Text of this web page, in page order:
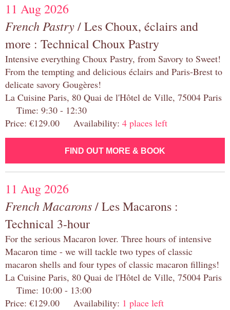
11 Aug 2026
French Pastry/ Les Choux, éclairs and
more : Technical Choux Pastry
Intensive everything Choux Pastry, from Savory to Sweet!
From the tempting and delicious éclairs and Paris-Brest to
delicate savory Gougères!
La Cuisine Paris, 80 Quai de l'Hôtel de Ville, 75004 Paris
Time: 9:30 - 12:30
Price: €129.00 Availability: 4 places left
FIND OUT MORE & BOOK
11 Aug 2026
French Macarons/ Les Macarons :
Technical 3-hour
For the serious Macaron lover. Three hours of intensive
Macaron time - we will tackle two types of classic
macaron shells and four types of classic macaron fillings!
La Cuisine Paris, 80 Quai de l'Hôtel de Ville, 75004 Paris
Time: 10:00 - 13:00
Price: €129.00 Availability: 1 place left